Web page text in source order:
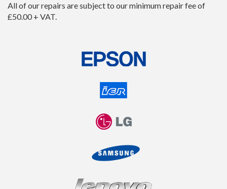
All of our repairs are subject to our minimum repair fee of
£50.00 + VAT.